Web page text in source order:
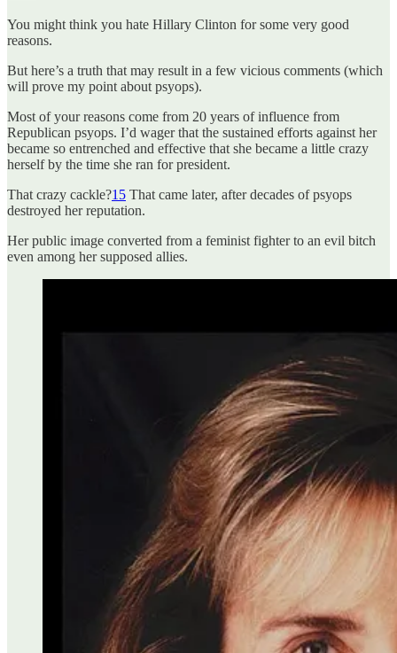
You might think you hate Hillary Clinton for some very good
reasons.
But here’s a truth that may result in a few vicious comments (which
will prove my point about psyops).
Most of your reasons come from 20 years of influence from
Republican psyops. I’d wager that the sustained efforts against her
became so entrenched and effective that she became a little crazy
herself by the time she ran for president.
That crazy cackle?15 That came later, after decades of psyops
destroyed her reputation.
Her public image converted from a feminist fighter to an evil bitch
even among her supposed allies.